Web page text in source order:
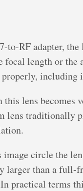
RF adapter, the
focal length or the
properly, including
lens becomes
lens traditionally
circle the
larger than a full-
practical terms